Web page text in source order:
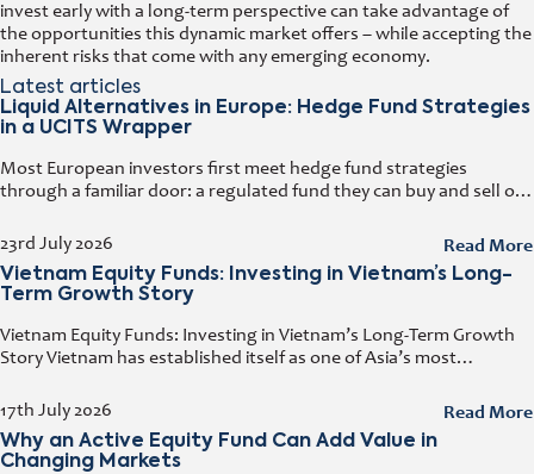
invest early with a long-term perspective can take advantage of
the opportunities this dynamic market offers – while accepting the
inherent risks that come with any emerging economy.
Latest articles
Liquid Alternatives in Europe: Hedge Fund Strategies
in a UCITS Wrapper
23rd July 2026
Most European investors first meet hedge fund strategies
through a familiar door: a regulated fund they can buy and sell on
Read More
Vietnam Equity Funds: Investing in Vietnam’s Long-
Term Growth Story
17th July 2026
Vietnam Equity Funds: Investing in Vietnam’s Long-Term Growth
Story Vietnam has established itself as one of Asia’s most
foreign direct investment, expanding exports,
Read More
Why an Active Equity Fund Can Add Value in
Changing Markets